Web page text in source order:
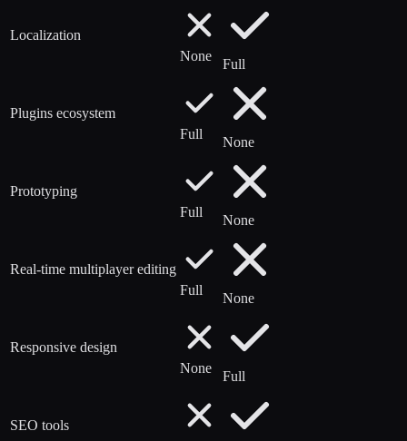
Localization
None
Full
Plugins ecosystem
Full
None
Prototyping
Full
None
Real-time multiplayer editing
Full
None
Responsive design
None
Full
SEO tools